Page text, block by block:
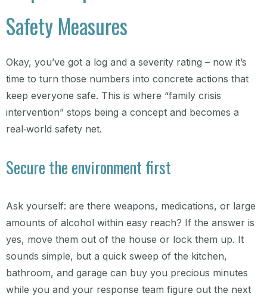
Safety Measures
Okay, you’ve got a log and a severity rating – now it’s
time to turn those numbers into concrete actions that
keep everyone safe. This is where “family crisis
intervention” stops being a concept and becomes a
real‑world safety net.
Secure the environment first
Ask yourself: are there weapons, medications, or large
amounts of alcohol within easy reach? If the answer is
yes, move them out of the house or lock them up. It
sounds simple, but a quick sweep of the kitchen,
bathroom, and garage can buy you precious minutes
while you and your response team figure out the next